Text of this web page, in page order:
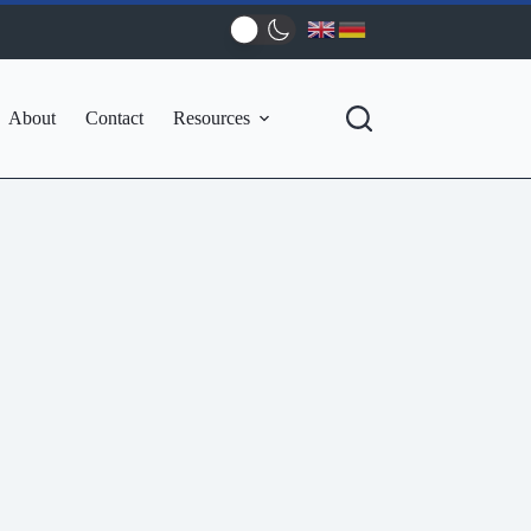
About Contact Resources